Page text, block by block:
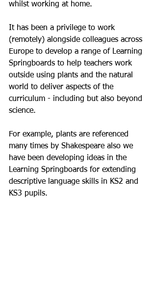
whilst working at home.
It has been a privilege to work
(remotely) alongside colleagues across
Europe to develop a range of Learning
Springboards to help teachers work
outside using plants and the natural
world to deliver aspects of the
curriculum - including but also beyond
science.
For example, plants are referenced
many times by Shakespeare also we
have been developing ideas in the
Learning Springboards for extending
descriptive language skills in KS2 and
KS3 pupils.